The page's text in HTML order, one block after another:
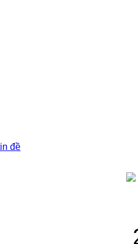
đề